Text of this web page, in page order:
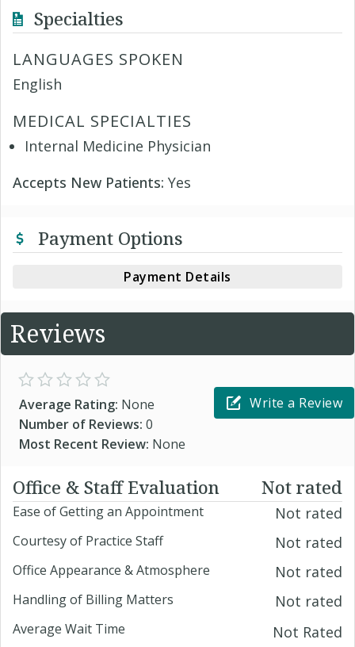
Specialties
LANGUAGES SPOKEN
English
MEDICAL SPECIALTIES
Internal Medicine Physician
Accepts New Patients: Yes
Payment Options
Payment Details
Reviews
Average Rating: None
Number of Reviews: 0
Most Recent Review: None
Write a Review
Office & Staff Evaluation Not rated
Ease of Getting an Appointment Not rated
Courtesy of Practice Staff Not rated
Office Appearance & Atmosphere Not rated
Handling of Billing Matters Not rated
Average Wait Time Not Rated